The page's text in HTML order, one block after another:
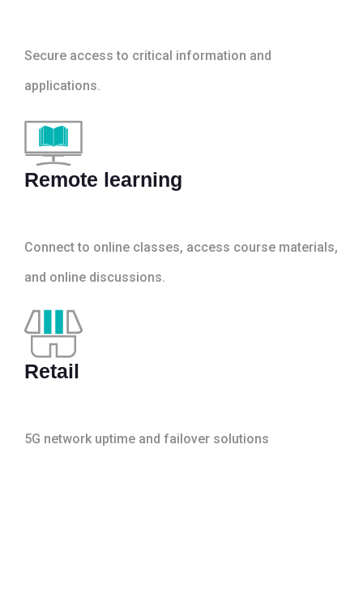
Secure access to critical information and
applications.
Remote learning
Connect to online classes, access course materials,
and online discussions.
Retail
5G network uptime and failover solutions